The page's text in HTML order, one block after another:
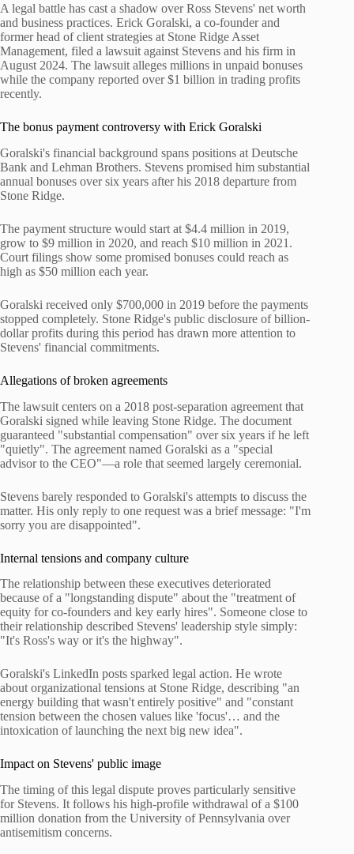
A legal battle has cast a shadow over Ross Stevens' net worth
and business practices. Erick Goralski, a co-founder and
former head of client strategies at Stone Ridge Asset
Management, filed a lawsuit against Stevens and his firm in
August 2024. The lawsuit alleges millions in unpaid bonuses
while the company reported over $1 billion in trading profits
recently.
The bonus payment controversy with Erick Goralski
Goralski's financial background spans positions at Deutsche
Bank and Lehman Brothers. Stevens promised him substantial
annual bonuses over six years after his 2018 departure from
Stone Ridge.
The payment structure would start at $4.4 million in 2019,
grow to $9 million in 2020, and reach $10 million in 2021.
Court filings show some promised bonuses could reach as
high as $50 million each year.
Goralski received only $700,000 in 2019 before the payments
stopped completely. Stone Ridge's public disclosure of billion-
dollar profits during this period has drawn more attention to
Stevens' financial commitments.
Allegations of broken agreements
The lawsuit centers on a 2018 post-separation agreement that
Goralski signed while leaving Stone Ridge. The document
guaranteed "substantial compensation" over six years if he left
"quietly". The agreement named Goralski as a "special
advisor to the CEO"—a role that seemed largely ceremonial.
Stevens barely responded to Goralski's attempts to discuss the
matter. His only reply to one request was a brief message: "I'm
sorry you are disappointed".
Internal tensions and company culture
The relationship between these executives deteriorated
because of a "longstanding dispute" about the "treatment of
equity for co-founders and key early hires". Someone close to
their relationship described Stevens' leadership style simply:
"It's Ross's way or it's the highway".
Goralski's LinkedIn posts sparked legal action. He wrote
about organizational tensions at Stone Ridge, describing "an
energy building that wasn't entirely positive" and "constant
tension between the chosen values like 'focus'… and the
intoxication of launching the next big new idea".
Impact on Stevens' public image
The timing of this legal dispute proves particularly sensitive
for Stevens. It follows his high-profile withdrawal of a $100
million donation from the University of Pennsylvania over
antisemitism concerns.